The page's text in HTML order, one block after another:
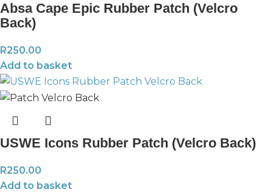
Absa Cape Epic Rubber Patch (Velcro
Back)
R250.00
Add to basket
USWE Icons Rubber Patch (Velcro Back)
R250.00
Add to basket